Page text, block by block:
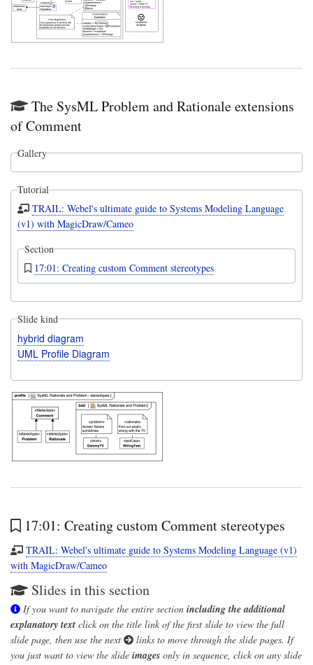
The SysML Problem and Rationale extensions
of Comment
Gallery
Tutorial
TRAIL: Webel's ultimate guide to Systems Modeling Language
(v1) with MagicDraw/Cameo
Section
17:01: Creating custom Comment stereotypes
Slide kind
hybrid diagram
UML Profile Diagram
17:01: Creating custom Comment stereotypes
TRAIL: Webel's ultimate guide to Systems Modeling Language (v1)
with MagicDraw/Cameo
Slides in this section
If you want to navigate the entire section including the additional
explanatory text click on the title link of the first slide to view the full
slide page, then use the next
links to move through the slide pages. If
you just want to view the slide images only in sequence, click on any slide